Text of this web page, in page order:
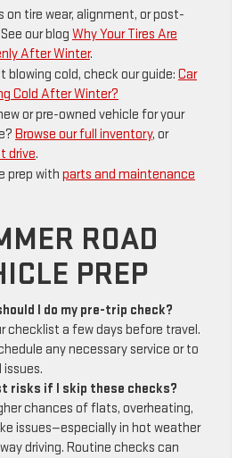
on tire wear, alignment, or post-
our blog Why Your Tires Are
After Winter.
blowing cold, check our guide: Car
Cold After Winter?
or pre-owned vehicle for your
Browse our full inventory, or
drive.
prep with parts and maintenance
ROAD
PREP
I do my pre-trip check?
checklist a few days before travel.
any necessary service or to
risks if I skip these checks?
chances of flats, overheating,
issues—especially in hot weather
driving. Routine checks can